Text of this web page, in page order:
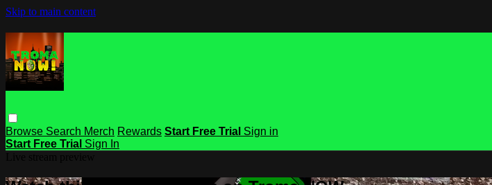
Skip to main content
Browse Search Merch Rewards Start Free Trial Sign in
Start Free Trial Sign In